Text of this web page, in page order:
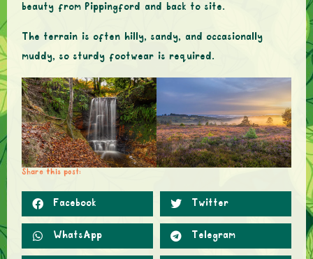
beauty from Pippingford and back to site.
The terrain is often hilly, sandy, and occasionally
muddy, so sturdy footwear is required.
Share this post:
Facebook Twitter
WhatsApp Telegram